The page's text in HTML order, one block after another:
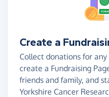
Create a
Collect donations for
create a Fundraising
friends and family, and
Yorkshire Cancer